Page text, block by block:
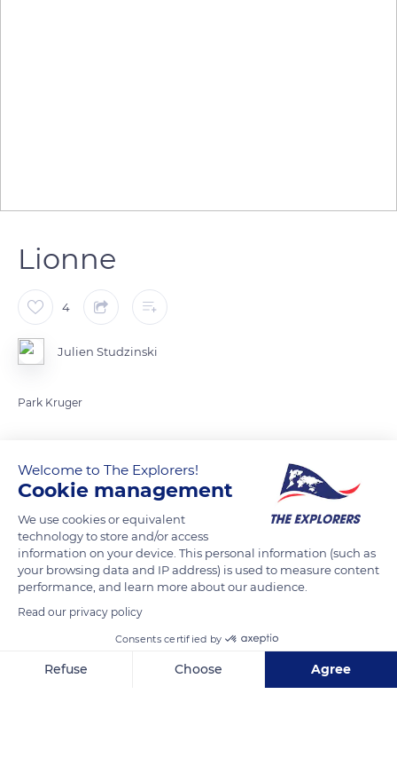
Lionne
4
Julien Studzinski
Park Kruger
Unnamed Road
Welcome to The Explorers!
Cookie management
We use cookies or equivalent
technology to store and/or access
information on your device. This personal information (such as
your browsing data and IP address) is used to measure content
performance, and learn more about our audience.
Read our privacy policy
Consents certified by
Refuse Choose Agree